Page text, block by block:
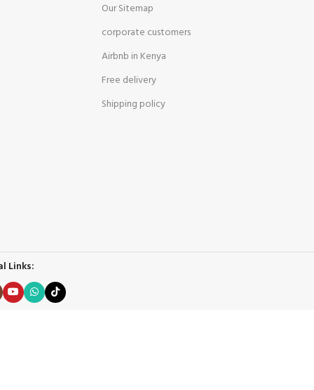
Our Sitemap
corporate customers
Airbnb in Kenya
Free delivery
Shipping policy
Links: